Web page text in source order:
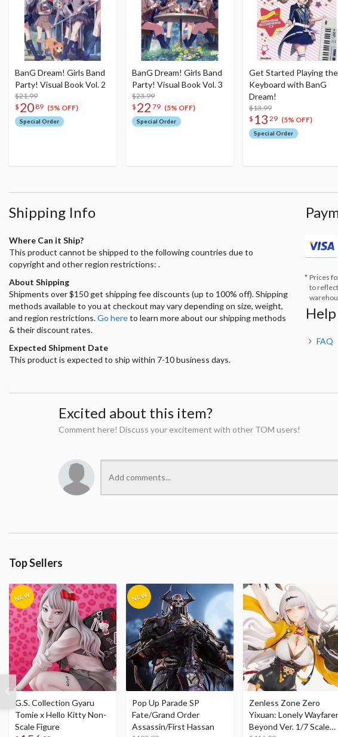
BanG Dream! Girls Band
Party! Visual Book Vol. 2
$21.99
$ 20 89 (5% OFF)
Special Order
BanG Dream! Girls Band
Party! Visual Book Vol. 3
$23.99
$ 22 79 (5% OFF)
Special Order
Get Started Playing the
Keyboard with BanG
Dream!
$13.99
$ 13 29 (5% OFF)
Special Order
Shipping Info
Where Can it Ship?
This product cannot be shipped to the following countries due to
copyright and other region restrictions: .
About Shipping
Shipments over $150 get shipping fee discounts (up to 100% off). Shipping
methods available to you at checkout may vary depending on size, weight,
and region restrictions.Go hereto learn more about our shipping methods
& their discount rates.
Expected Shipment Date
This product is expected to ship within 7-10 business days.
Prices
to
Help
FAQ
Excited about this item?
Comment here! Discuss your excitement with other TOM users!
Top Sellers
G.S. Collection Gyaru
Tomie x Hello Kitty Non-
Scale Figure
Pop Up Parade SP
Fate/Grand Order
Assassin/First Hassan
Zenless Zone Zero
Yixuan: Lonely Wayfarer
Beyond Ver. 1/7 Scale